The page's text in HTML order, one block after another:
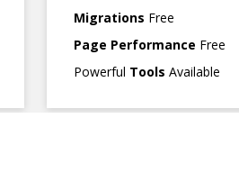
Migrations Free
Page Performance Free
Powerful Tools Available